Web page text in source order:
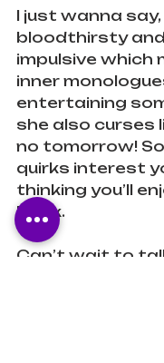
I just wanna say,
bloodthirsty
impulsive which
inner
entertaining
she also curses
no tomorrow!
quirks interest
thinking you’ll
book.
Can’t wait to